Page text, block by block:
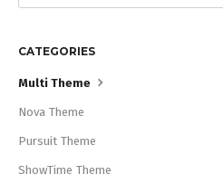
CATEGORIES
Multi Theme
Nova Theme
Pursuit Theme
ShowTime Theme